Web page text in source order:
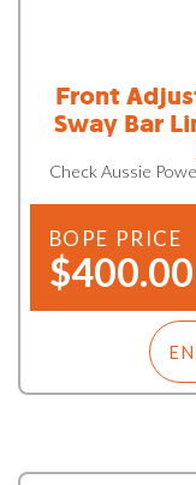
Front
Sway Bar
Check Aussie
BOPE PRICE
$400.00